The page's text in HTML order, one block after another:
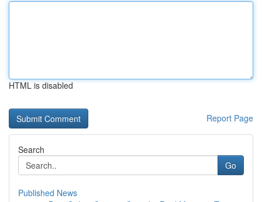
HTML is disabled
Report Page
Search
Go
Published News